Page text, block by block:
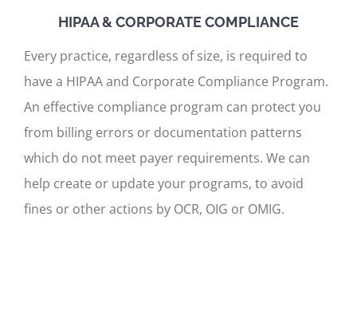
HIPAA & CORPORATE COMPLIANCE
Every practice, regardless of size, is required to
have a HIPAA and Corporate Compliance Program.
An effective compliance program can protect you
from billing errors or documentation patterns
which do not meet payer requirements. We can
help create or update your programs, to avoid
fines or other actions by OCR, OIG or OMIG.